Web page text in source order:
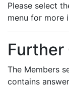
Please select
menu for more
Further
The Members
contains